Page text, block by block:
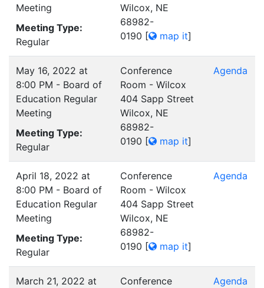
Meeting
Meeting Type:
Regular
Wilcox, NE
68982-
0190 [ map it]
May 16, 2022 at
8:00 PM - Board of
Education Regular
Meeting
Meeting Type:
Regular
Conference
Room - Wilcox
404 Sapp Street
Wilcox, NE
68982-
0190 [ map it]
Agenda
April 18, 2022 at
8:00 PM - Board of
Education Regular
Meeting
Meeting Type:
Regular
Conference
Room - Wilcox
404 Sapp Street
Wilcox, NE
68982-
0190 [ map it]
Agenda
March 21, 2022 at
Conference
Agenda